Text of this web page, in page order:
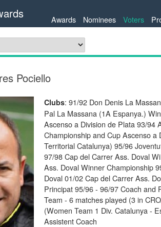
Awards Nominees Voters
Pociello
Clubs: 91/92 Don Denis La
Pal La Massana (1A Espanya.)
Ascenso a Division de Plata 93/94
Championship and Cup Ascenso
Territorial Catalunya) 95/96
97/98 Cap del Carrer Ass. Doval
Ass. Doval Winner Championship
Doval 01/02 Cap del Carrer Ass.
Principat 95/96 - 96/97 Coach and
Team - 6 matches played (3 in
(Women Team 1 Div. Catalunya -
Assistent Coach